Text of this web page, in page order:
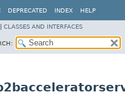
DEPRECATED INDEX HELP
CLASSES AND INTERFACES